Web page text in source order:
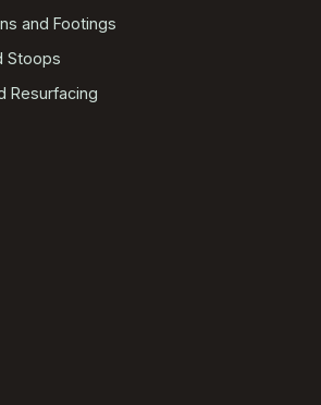
and Footings
Stoops
Resurfacing